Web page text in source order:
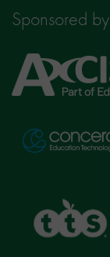
Sponsored by
Axcis
Education
Concero